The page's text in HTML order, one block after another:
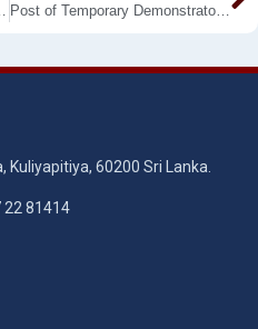
Post of Temporary Demonstrator Department of Electronics
Kuliyapitiya, 60200 Sri Lanka.
22 81414